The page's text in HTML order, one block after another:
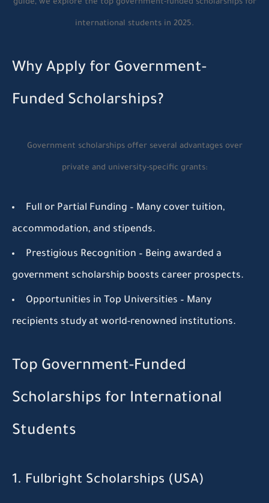
guide, we explore the top government-funded scholarships for
international students in 2025.
Why Apply for Government-
Funded Scholarships?
Government scholarships offer several advantages over
private and university-specific grants:
Full or Partial Funding – Many cover tuition,
accommodation, and stipends.
Prestigious Recognition – Being awarded a
government scholarship boosts career prospects.
Opportunities in Top Universities – Many
recipients study at world-renowned institutions.
Top Government-Funded
Scholarships for International
Students
1. Fulbright Scholarships (USA)